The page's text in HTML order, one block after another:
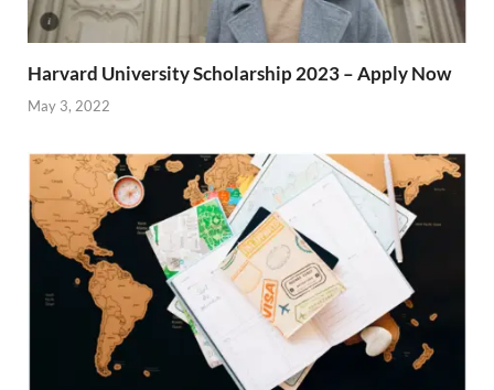
Harvard University Scholarship 2023 – Apply Now
May 3, 2022